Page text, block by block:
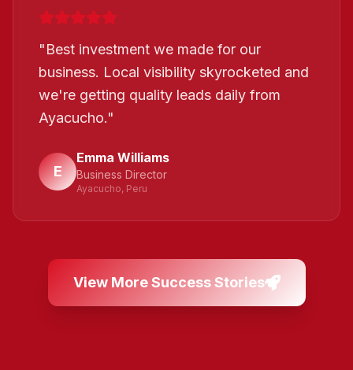
"Best investment we made for our
business. Local visibility skyrocketed and
we're getting quality leads daily from
Ayacucho."
E
Emma Williams
Business Director
Ayacucho, Peru
View More Success Stories